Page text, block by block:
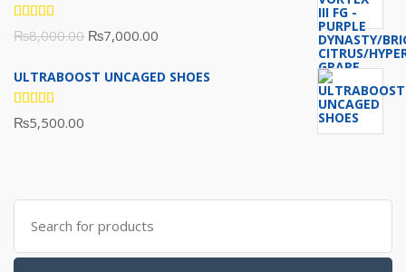
Rated
5.00out
₨8,000.00 Original
was:
₨7,000.00
is:
ULTRABOOST UNCAGED SHOES
Rated
5.00out
₨5,500.00
Search
for: